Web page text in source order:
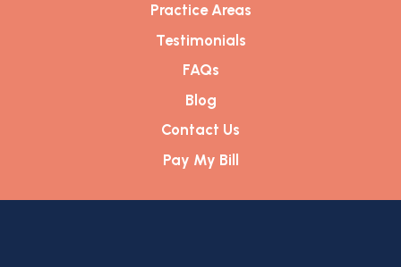
Practice Areas
Testimonials
FAQs
Blog
Contact Us
Pay My Bill